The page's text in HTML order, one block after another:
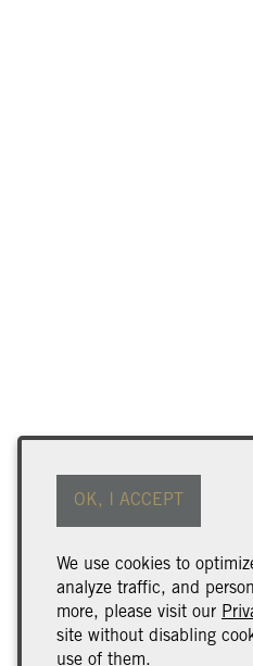
Find
ADA
Wine Club
Trade &
We use cookies to
analyze traffic, and
more, please visit our
site without disabling
use of them.
OK, I ACCEPT